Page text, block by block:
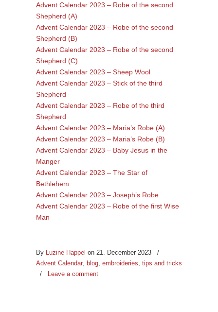
Advent Calendar 2023 – Robe of the second
Shepherd (A)
Advent Calendar 2023 – Robe of the second
Shepherd (B)
Advent Calendar 2023 – Robe of the second
Shepherd (C)
Advent Calendar 2023 – Sheep Wool
Advent Calendar 2023 – Stick of the third
Shepherd
Advent Calendar 2023 – Robe of the third
Shepherd
Advent Calendar 2023 – Maria’s Robe (A)
Advent Calendar 2023 – Maria’s Robe (B)
Advent Calendar 2023 – Baby Jesus in the
Manger
Advent Calendar 2023 – The Star of
Bethlehem
Advent Calendar 2023 – Joseph’s Robe
Advent Calendar 2023 – Robe of the first Wise
Man
By Luzine Happel on 21. December 2023
/
Advent Calendar blog embroideries tips and tricks
/ Leave a comment